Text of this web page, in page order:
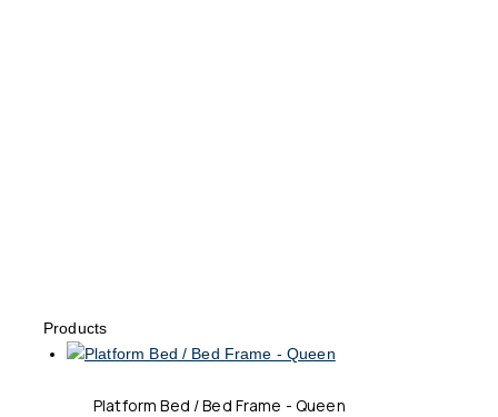
Products
Platform Bed / Bed Frame - Queen